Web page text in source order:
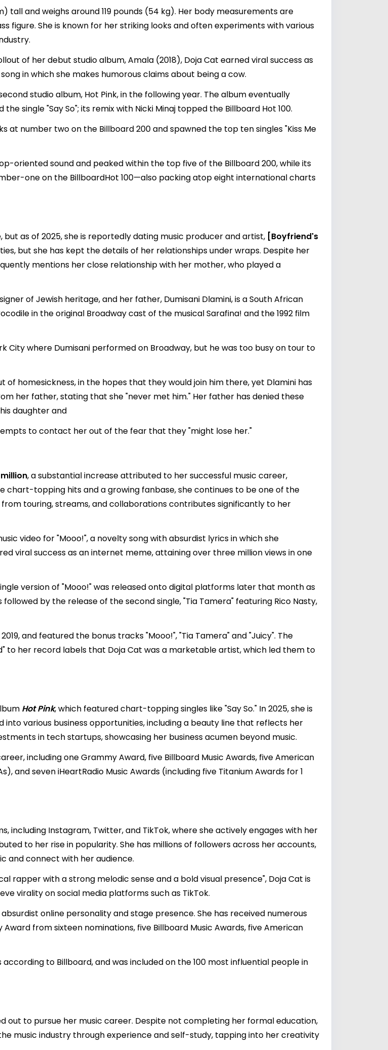
and weighs around 119 pounds (54 kg). Her body measurements are
figure. She is known for her striking looks and often experiments with various
of her debut studio album, Amala (2018), Doja Cat earned viral success as
in which she makes humorous claims about being a cow.
studio album, Hot Pink, in the following year. The album eventually
single "Say So"; its remix with Nicki Minaj topped the Billboard Hot 100.
at number two on the Billboard 200 and spawned the top ten singles "Kiss Me
oriented sound and peaked within the top five of the Billboard 200, while its
one on the BillboardHot 100—also packing atop eight international charts
as of 2025, she is reportedly dating music producer and artist, [Boyfriend's
but she has kept the details of her relationships under wraps. Despite her
mentions her close relationship with her mother, who played a
of Jewish heritage, and her father, Dumisani Dlamini, is a South African
in the original Broadway cast of the musical Sarafina! and the 1992 film
City where Dumisani performed on Broadway, but he was too busy on tour to
of homesickness, in the hopes that they would join him there, yet Dlamini has
her father, stating that she "never met him." Her father has denied these
daughter and
to contact her out of the fear that they "might lose her."
, a substantial increase attributed to her successful music career,
chart-topping hits and a growing fanbase, she continues to be one of the
touring, streams, and collaborations contributes significantly to her
video for "Mooo!", a novelty song with absurdist lyrics in which she
viral success as an internet meme, attaining over three million views in one
version of "Mooo!" was released onto digital platforms later that month as
by the release of the second single, "Tia Tamera" featuring Rico Nasty,
and featured the bonus tracks "Mooo!", "Tia Tamera" and "Juicy". The
to her record labels that Doja Cat was a marketable artist, which led them to
Hot Pink, which featured chart-topping singles like "Say So." In 2025, she is
into various business opportunities, including a beauty line that reflects her
in tech startups, showcasing her business acumen beyond music.
including one Grammy Award, five Billboard Music Awards, five American
and seven iHeartRadio Music Awards (including five Titanium Awards for 1
including Instagram, Twitter, and TikTok, where she actively engages with her
to her rise in popularity. She has millions of followers across her accounts,
and connect with her audience.
rapper with a strong melodic sense and a bold visual presence", Doja Cat is
virality on social media platforms such as TikTok.
online personality and stage presence. She has received numerous
from sixteen nominations, five Billboard Music Awards, five American
to Billboard, and was included on the 100 most influential people in
out to pursue her music career. Despite not completing her formal education,
music industry through experience and self-study, tapping into her creativity